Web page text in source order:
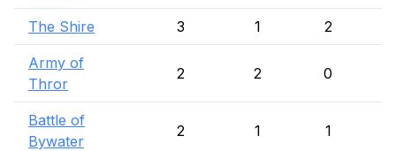
The Shire 3 1 2
Army of
Thror
2 2 0
Battle of
Bywater
2 1 1